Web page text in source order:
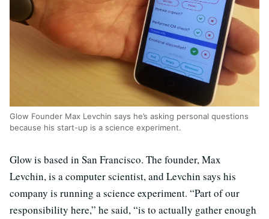
Glow Founder Max Levchin says he’s asking personal questions
because his start-up is a science experiment.
Glow is based in San Francisco. The founder, Max
Levchin, is a computer scientist, and Levchin says his
company is running a science experiment. “Part of our
responsibility here,” he said, “is to actually gather enough